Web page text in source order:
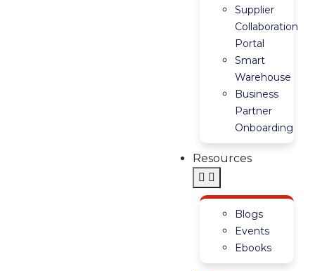
Supplier
Collaboration
Portal
Smart
Warehouse
Business
Partner
Onboarding
Resources
Blogs
Events
Ebooks